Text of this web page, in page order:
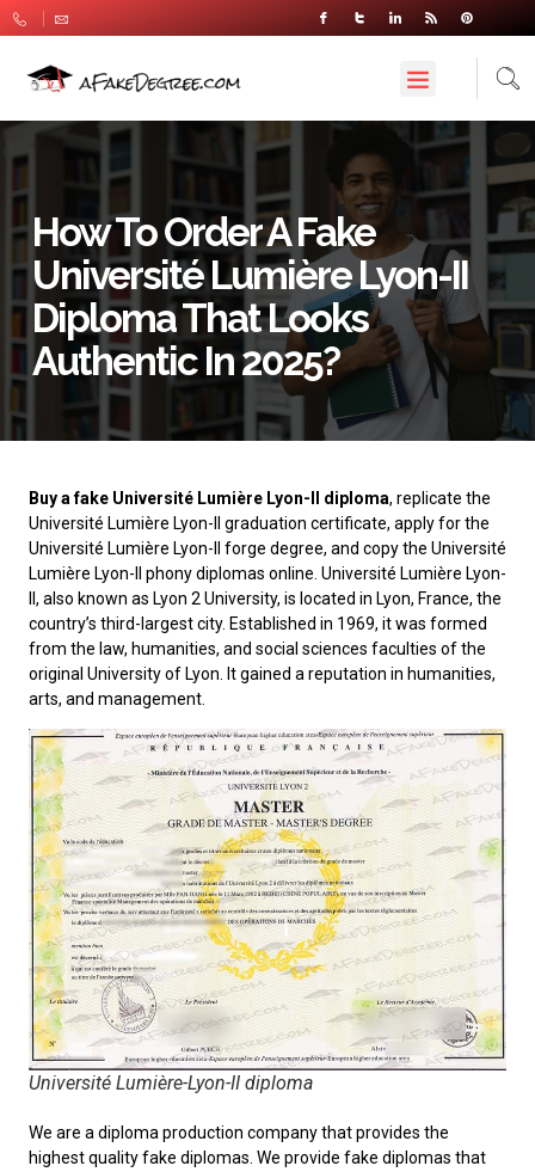
How To Order A Fake
Université Lumière Lyon-II
Diploma That Looks
Authentic In 2025?
Buy a fake Université Lumière Lyon-II diploma, replicate the
Université Lumière Lyon-II graduation certificate, apply for the
Université Lumière Lyon-II forge degree, and copy the Université
Lumière Lyon-II phony diplomas online. Université Lumière Lyon-
, also known as Lyon 2 University, is located in Lyon, France, the
country’s third-largest city. Established in 1969, it was formed
from the law, humanities, and social sciences faculties of the
original University of Lyon. It gained a reputation in humanities,
arts, and management.
Université Lumière-Lyon-II diploma
We are a diploma production company that provides the
highest quality fake diplomas. We provide fake diplomas that